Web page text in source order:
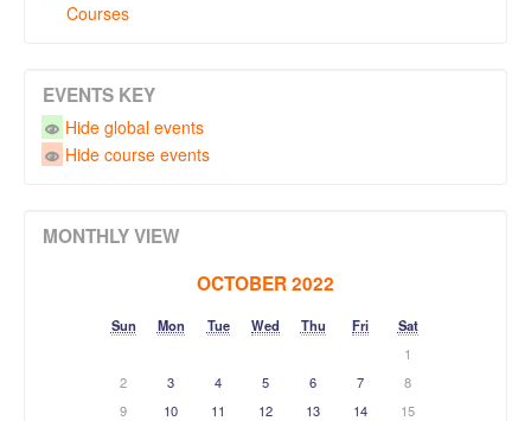
Courses
EVENTS KEY
Hide global events
Hide course events
MONTHLY VIEW
OCTOBER 2022
Sun Mon Tue Wed Thu Fri
Sat
1
2
3 4 5 6 7
8
9
10 11 12 13 14
15